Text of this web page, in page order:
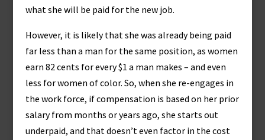
what she will be paid for the new job.
However, it is likely that she was already being paid
far less than a man for the same position, as women
earn 82 cents for every $1 a man makes – and even
less for women of color. So, when she re-engages in
the work force, if compensation is based on her prior
salary from months or years ago, she starts out
underpaid, and that doesn’t even factor in the cost